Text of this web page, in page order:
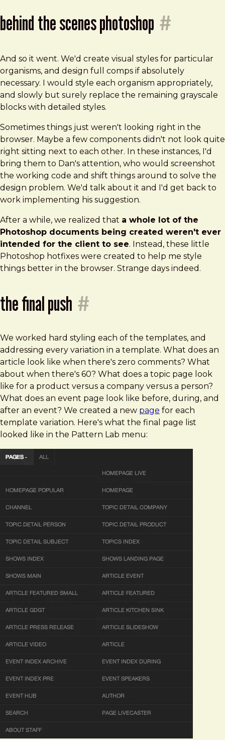
behind the scenes photoshop #
And so it went. We'd create visual styles for particular
organisms, and design full comps if absolutely
necessary. I would style each organism appropriately,
and slowly but surely replace the remaining grayscale
blocks with detailed styles.
Sometimes things just weren't looking right in the
browser. Maybe a few components didn't not look quite
right sitting next to each other. In these instances, I'd
bring them to Dan's attention, who would screenshot
the working code and shift things around to solve the
design problem. We'd talk about it and I'd get back to
work implementing his suggestion.
After a while, we realized that a whole lot of the
Photoshop documents being created weren't ever
intended for the client to see. Instead, these little
Photoshop hotfixes were created to help me style
things better in the browser. Strange days indeed.
the final push #
We worked hard styling each of the templates, and
addressing every variation in a template. What does an
article look like when there's zero comments? What
about when there's 60? What does a topic page look
like for a product versus a company versus a person?
What does an event page look like before, during, and
after an event? We created a new page for each
template variation. Here's what the final page list
looked like in the Pattern Lab menu: